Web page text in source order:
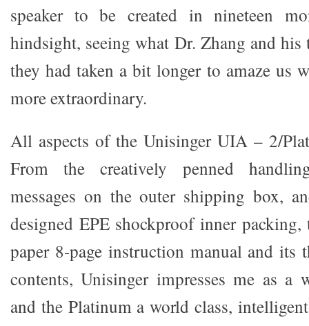
speaker to be created in nineteen
hindsight, seeing what Dr. Zhang and
they had taken a bit longer to amaze us
more extraordinary.
All aspects of the Unisinger UIA – 2/
From the creatively penned
messages on the outer shipping box,
designed EPE shockproof inner
paper 8-page instruction manual and
contents, Unisinger impresses me as a
and the Platinum a world class,